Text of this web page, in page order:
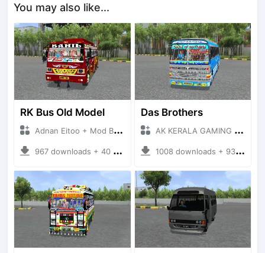
You may also like...
RK Bus Old Model
Adnan Eitoo + Mod Bussid Bus
967 downloads + 40 MB
Das Brothers
AK KERALA GAMING + Mod Bussid Bus
1008 downloads + 93 MB